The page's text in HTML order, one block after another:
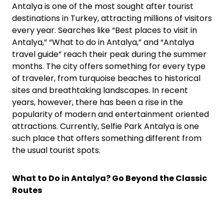
Antalya is one of the most sought after tourist
destinations in Turkey, attracting millions of visitors
every year. Searches like “Best places to visit in
Antalya,” “What to do in Antalya,” and “Antalya
travel guide” reach their peak during the summer
months. The city offers something for every type
of traveler, from turquoise beaches to historical
sites and breathtaking landscapes. In recent
years, however, there has been a rise in the
popularity of modern and entertainment oriented
attractions. Currently, Selfie Park Antalya is one
such place that offers something different from
the usual tourist spots.
What to Do in Antalya? Go Beyond the Classic
Routes